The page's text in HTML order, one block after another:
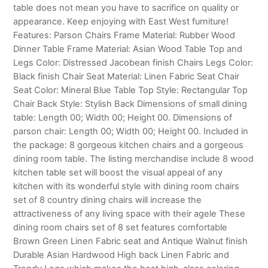
table does not mean you have to sacrifice on quality or
appearance. Keep enjoying with East West furniture!
Features: Parson Chairs Frame Material: Rubber Wood
Dinner Table Frame Material: Asian Wood Table Top and
Legs Color: Distressed Jacobean finish Chairs Legs Color:
Black finish Chair Seat Material: Linen Fabric Seat Chair
Seat Color: Mineral Blue Table Top Style: Rectangular Top
Chair Back Style: Stylish Back Dimensions of small dining
table: Length 00; Width 00; Height 00. Dimensions of
parson chair: Length 00; Width 00; Height 00. Included in
the package: 8 gorgeous kitchen chairs and a gorgeous
dining room table. The listing merchandise include 8 wood
kitchen table set will boost the visual appeal of any
kitchen with its wonderful style with dining room chairs
set of 8 country dining chairs will increase the
attractiveness of any living space with their agele These
dining room chairs set of 8 set features comfortable
Brown Green Linen Fabric seat and Antique Walnut finish
Durable Asian Hardwood High back Linen Fabric and